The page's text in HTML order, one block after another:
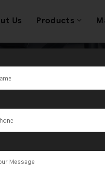
Us Products